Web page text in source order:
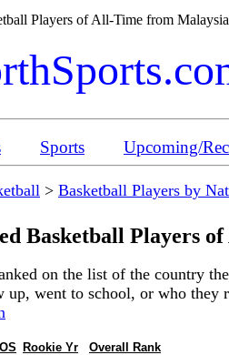
Players of All-Time from
Sports Upcoming/
> Basketball Players by
Basketball Players
on the list of the country
up, went to school, or who
Rookie Yr
Overall Rank